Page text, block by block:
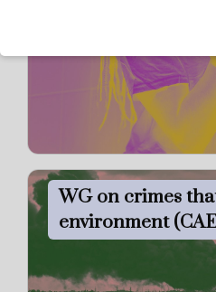
WG on crimes
environment